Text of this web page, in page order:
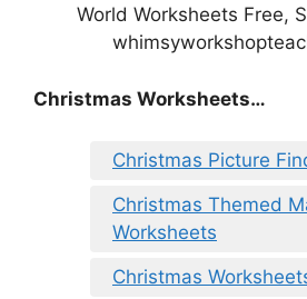
World Worksheets Free,
Christmas Worksheets…
Christmas Picture
Christmas Themed
Worksheets
Christmas